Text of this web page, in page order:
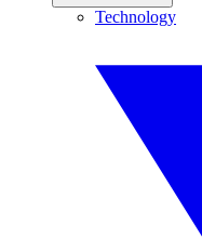
Technology